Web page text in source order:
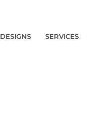
DESIGNS SERVICES